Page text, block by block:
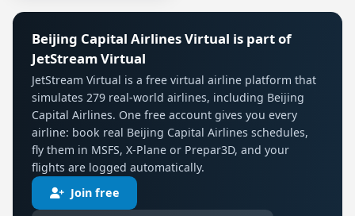
Beijing Capital Airlines Virtual is part of
JetStream Virtual
JetStream Virtual is a free virtual airline platform that
simulates 279 real-world airlines, including Beijing
Capital Airlines. One free account gives you every
airline: book real Beijing Capital Airlines schedules,
fly them in MSFS, X-Plane or Prepar3D, and your
flights are logged automatically.
Join free